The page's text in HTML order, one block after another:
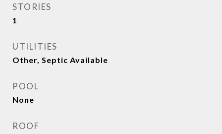
STORIES
1
UTILITIES
Other, Septic Available
POOL
None
ROOF